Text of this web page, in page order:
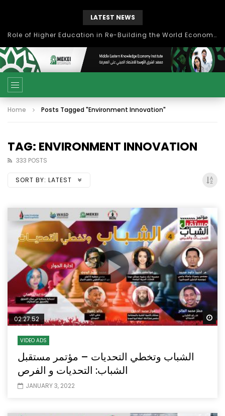
LATEST NEWS
بحث آفاق التعاون بين اتحاد جامعات العالم الإسلامي والجمعية الدولية للتنمية المستدامة
Home Posts Tagged "Environment Innovation"
TAG: ENVIRONMENT INNOVATION
333 POSTS
SORT BY: LATEST
02:27:52
VIDEO ADS
الشباب وتخطي التحديات – مؤتمر مستقبل
الشباب: التحديات و الفرص
JANUARY 3, 2022